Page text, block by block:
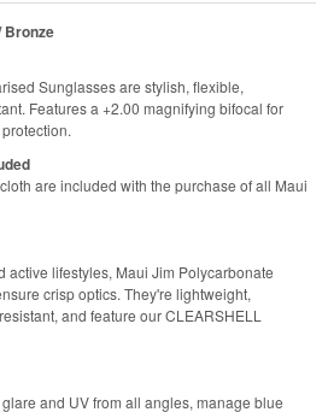
Bronze
Sunglasses are stylish, flexible,
Features a +2.00 magnifying bifocal for
are included with the purchase of all Maui
active lifestyles, Maui Jim Polycarbonate
crisp optics. They're lightweight,
and feature our CLEARSHELL
and UV from all angles, manage blue